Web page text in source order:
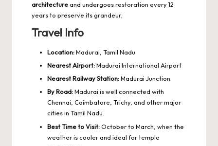
architectureand undergoes restoration every 12
years to preserve its grandeur.
Travel Info
Location:Madurai, Tamil Nadu
Nearest Airport:Madurai International Airport
Nearest Railway Station:Madurai Junction
By Road:Madurai is well connected with
Chennai, Coimbatore, Trichy, and other major
cities in Tamil Nadu.
Best Time to Visit:October to March, when the
weather is cooler and ideal for temple